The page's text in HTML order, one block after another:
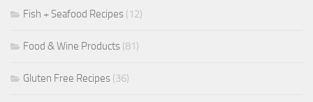
Fish + Seafood Recipes (12)
Food & Wine Products (81)
Gluten Free Recipes (36)